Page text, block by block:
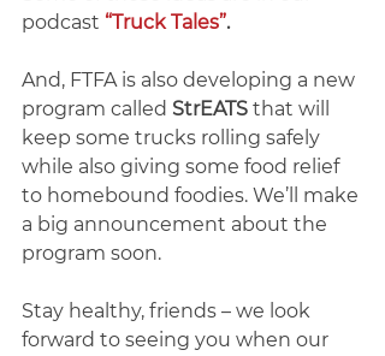
podcast “Truck Tales”.
And, FTFA is also developing a new
program called StrEATS that will
keep some trucks rolling safely
while also giving some food relief
to homebound foodies. We’ll make
a big announcement about the
program soon.
Stay healthy, friends – we look
forward to seeing you when our